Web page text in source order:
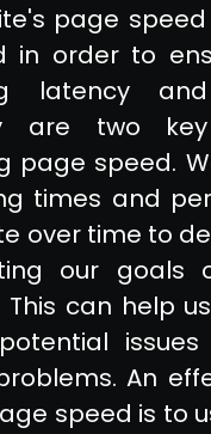
page
in order to
latency
are two
page speed.
times and
over time to
our goals
This can help
An
speed is to